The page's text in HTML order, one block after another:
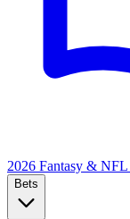
2026 Fantasy & NFL
Bets